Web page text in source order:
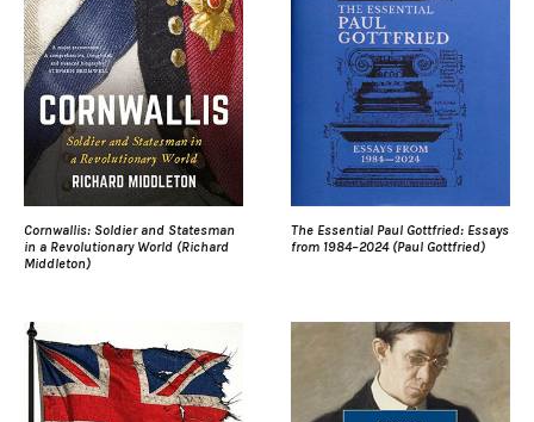
Cornwallis: Soldier and Statesman
in a Revolutionary World (Richard
Middleton)
The Essential Paul Gottfried: Essays
from 1984–2024 (Paul Gottfried)